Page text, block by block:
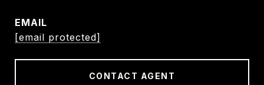
EMAIL
[email protected]
CONTACT AGENT